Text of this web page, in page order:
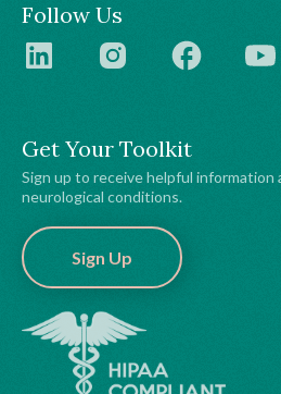
Get Your Toolkit
Sign up to receive helpful information
neurological conditions.
Sign Up
Follow Us